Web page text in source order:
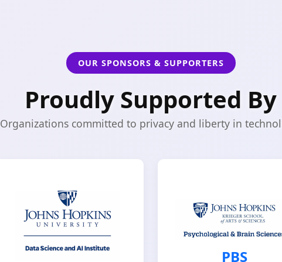
OUR SPONSORS & SUPPORTERS
Proudly Supported By
Organizations committed to privacy and liberty in
PBS